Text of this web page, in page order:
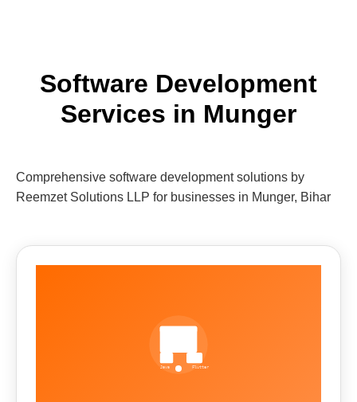
Software Development
Services in Munger
Comprehensive software development solutions by
Reemzet Solutions LLP for businesses in Munger, Bihar